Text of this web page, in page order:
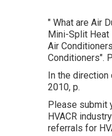
" What are Air
Mini-Split Heat
Air
Conditioners".
In the direction
2010, p.
Please submit
HVACR
referrals for